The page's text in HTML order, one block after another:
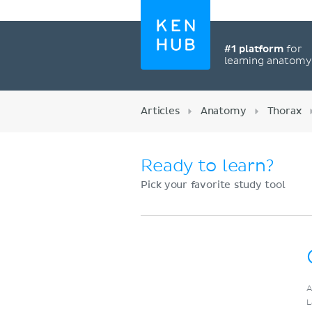
#1 platformfor
learning anatomy
Articles Anatomy Thorax
Ready to learn?
Pick your favorite study tool